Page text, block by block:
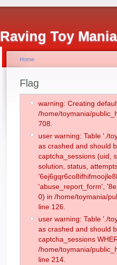
Raving Toy
Home
Flag
warning: Creating
/home/toymania/
708.
user warning: Table './
as crashed and should
captcha_sessions (uid,
solution, status,
'abuse_report_form',
0) in /home/toymania/
line 126.
user warning: Table './
as crashed and should
captcha_sessions
/home/toymania/
line 214.